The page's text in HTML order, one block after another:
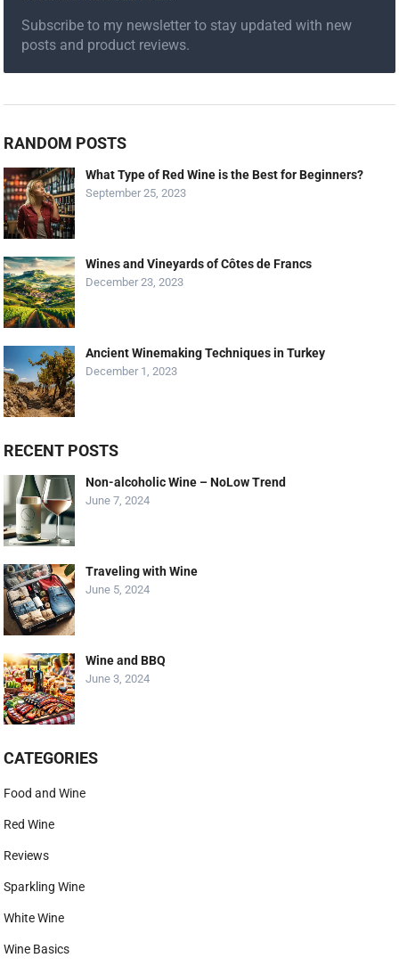
Subscribe to my newsletter to stay updated with new
posts and product reviews.
RANDOM POSTS
What Type of Red Wine is the Best for Beginners?
September 25, 2023
Wines and Vineyards of Côtes de Francs
December 23, 2023
Ancient Winemaking Techniques in Turkey
December 1, 2023
RECENT POSTS
Non-alcoholic Wine – NoLow Trend
June 7, 2024
Traveling with Wine
June 5, 2024
Wine and BBQ
June 3, 2024
CATEGORIES
Food and Wine
Red Wine
Reviews
Sparkling Wine
White Wine
Wine Basics